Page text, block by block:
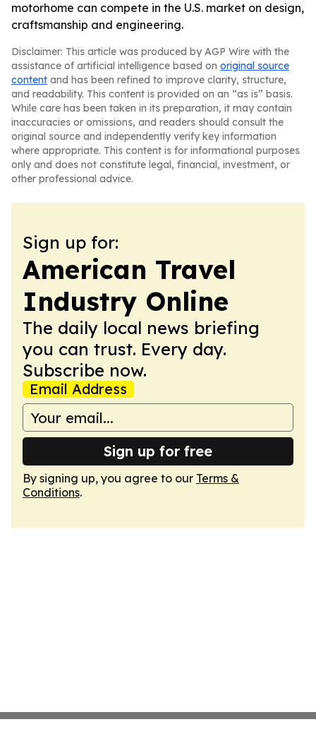
motorhome can compete in the U.S. market on design,
craftsmanship and engineering.
Disclaimer: This article was produced by AGP Wire with the
assistance of artificial intelligence based on original source
content and has been refined to improve clarity, structure,
and readability. This content is provided on an “as is” basis.
While care has been taken in its preparation, it may contain
inaccuracies or omissions, and readers should consult the
original source and independently verify key information
where appropriate. This content is for informational purposes
only and does not constitute legal, financial, investment, or
other professional advice.
Sign up for:
American Travel
Industry Online
The daily local news briefing
you can trust. Every day.
Subscribe now.
Email Address
Sign up for free
By signing up, you agree to our Terms &
Conditions.